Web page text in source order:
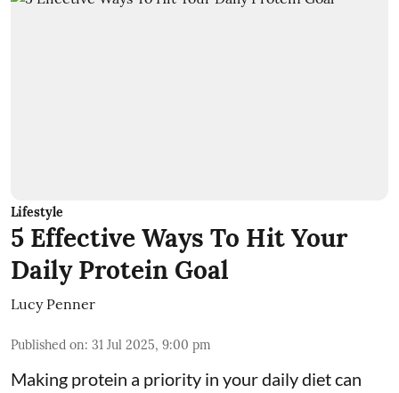
Lifestyle
5 Effective Ways To Hit Your
Daily Protein Goal
Lucy Penner
Published on: 31 Jul 2025, 9:00 pm
Making protein a priority in your daily diet can